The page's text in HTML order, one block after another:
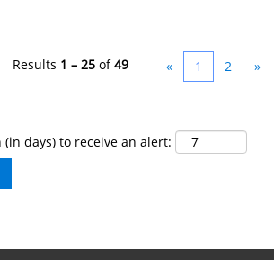
Results 1 – 25 of49 « 1 2 »
days) to receive an alert: